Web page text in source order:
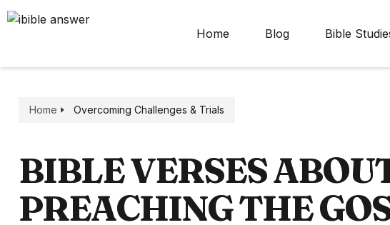
Home Blog Bible
Home Overcoming Challenges & Trials
BIBLE VERSES
PREACHING THE